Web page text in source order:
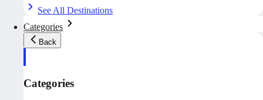
See All Destinations
Categories
Back
Categories